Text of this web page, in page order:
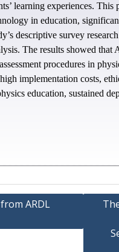
learning experiences.
in education,
descriptive survey
The results showed
procedures in
implementation costs,
education, sustained
ARDL